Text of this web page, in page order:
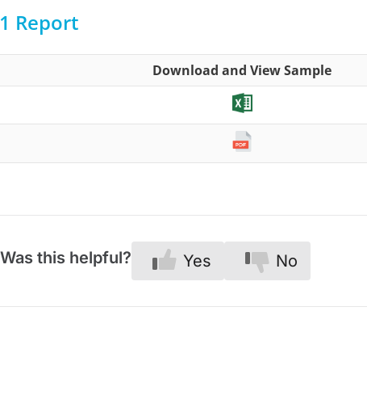
Report
Download and View Sample
Was this helpful? Yes No